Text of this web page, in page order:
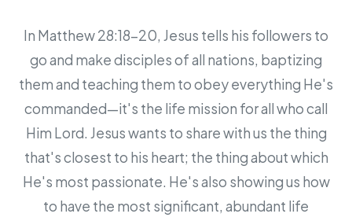
In Matthew 28:18-20, Jesus tells his followers to
go and make disciples of all nations, baptizing
them and teaching them to obey everything He's
commanded—it's the life mission for all who call
Him Lord. Jesus wants to share with us the thing
that's closest to his heart; the thing about which
He's most passionate. He's also showing us how
to have the most significant, abundant life